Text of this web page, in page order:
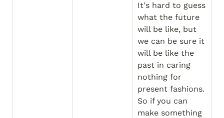
It's hard to guess
what the future
will be like, but
we can be sure it
will be like the
past in caring
nothing for
present fashions.
So if you can
make something